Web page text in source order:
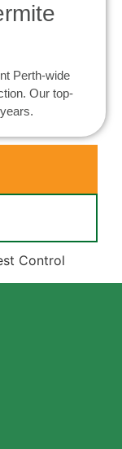
Perth-wide
Our top-